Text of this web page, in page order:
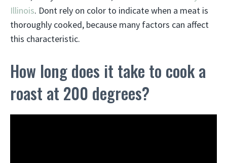
Illinois. Dont rely on color to indicate when a meat is
thoroughly cooked, because many factors can affect
this characteristic.
How long does it take to cook a
roast at 200 degrees?